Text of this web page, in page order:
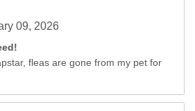
09, 2026
fleas are gone from my pet for